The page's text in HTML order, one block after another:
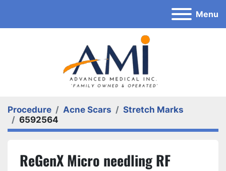
Menu
Procedure Acne Scars
Stretch Marks
6592564
ReGenX Micro needling RF